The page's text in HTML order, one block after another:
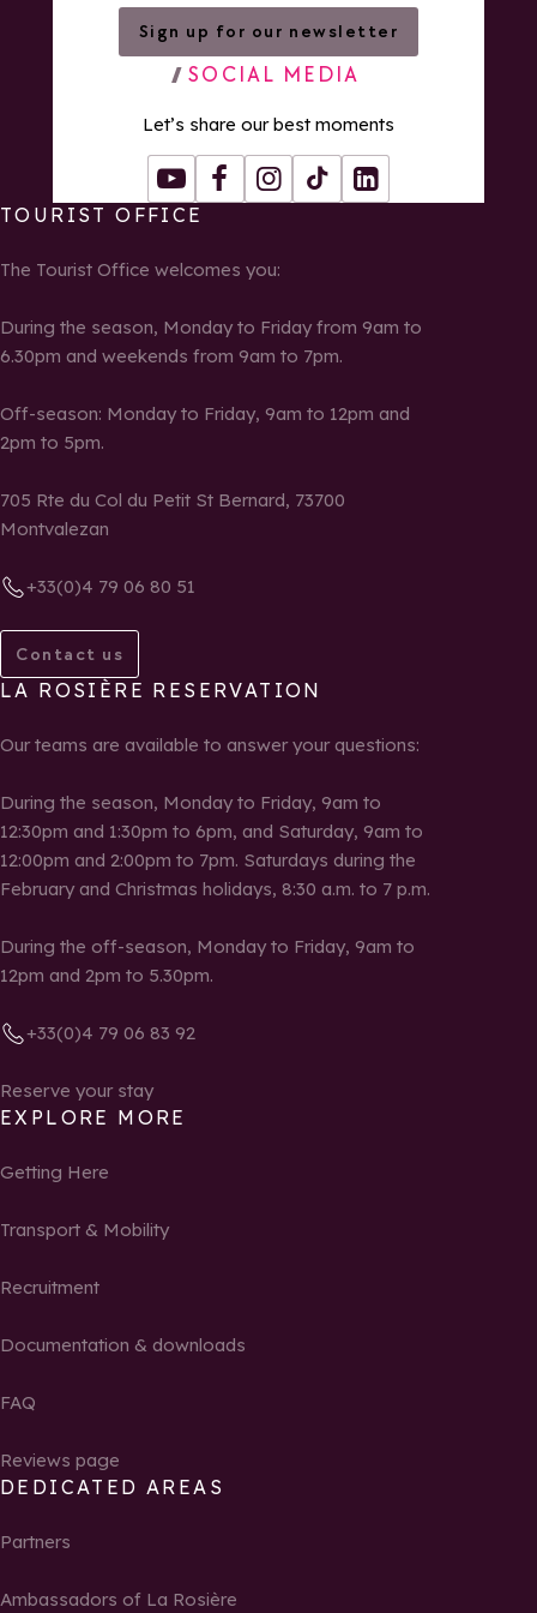
Sign up for our newsletter
SOCIAL MEDIA
Let’s share our best moments
YoutubeFacebookInstagram
Tiktok LinkedIn
TOURIST OFFICE
The Tourist Office welcomes you:
During the season, Monday to Friday from 9am to
6.30pm and weekends from 9am to 7pm.
Off-season: Monday to Friday, 9am to 12pm and
2pm to 5pm.
705 Rte du Col du Petit St Bernard, 73700
Montvalezan
+33(0)4 79 06 80 51
Contact us
LA ROSIÈRE RESERVATION
Our teams are available to answer your questions:
During the season, Monday to Friday, 9am to
12:30pm and 1:30pm to 6pm, and Saturday, 9am to
12:00pm and 2:00pm to 7pm. Saturdays during the
February and Christmas holidays, 8:30 a.m. to 7 p.m.
During the off-season, Monday to Friday, 9am to
12pm and 2pm to 5.30pm.
+33(0)4 79 06 83 92
Reserve your stay
EXPLORE MORE
Getting Here
Transport & Mobility
Recruitment
Documentation & downloads
FAQ
Reviews page
DEDICATED AREAS
Partners
Ambassadors of La Rosière